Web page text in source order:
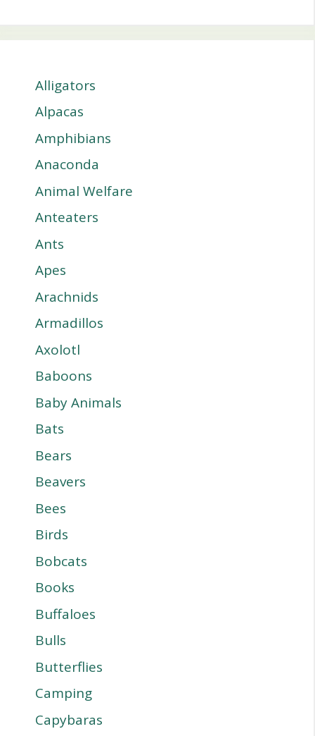
Alligators
Alpacas
Amphibians
Anaconda
Animal Welfare
Anteaters
Ants
Apes
Arachnids
Armadillos
Axolotl
Baboons
Baby Animals
Bats
Bears
Beavers
Bees
Birds
Bobcats
Books
Buffaloes
Bulls
Butterflies
Camping
Capybaras